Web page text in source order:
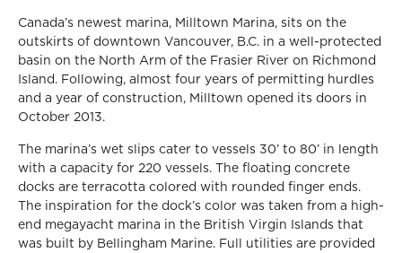
Canada’s newest marina, Milltown Marina, sits on the
outskirts of downtown Vancouver, B.C. in a well-protected
basin on the North Arm of the Frasier River on Richmond
Island. Following, almost four years of permitting hurdles
and a year of construction, Milltown opened its doors in
October 2013.
The marina’s wet slips cater to vessels 30’ to 80’ in length
with a capacity for 220 vessels. The floating concrete
docks are terracotta colored with rounded finger ends.
The inspiration for the dock’s color was taken from a high-
end megayacht marina in the British Virgin Islands that
was built by Bellingham Marine. Full utilities are provided